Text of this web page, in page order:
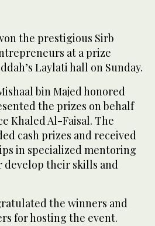
the prestigious Sirb
at a prize
Laylati hall on Sunday.
bin Majed honored
the prizes on behalf
Khaled Al-Faisal. The
cash prizes and received
in specialized mentoring
their skills and
the winners and
for hosting the event.